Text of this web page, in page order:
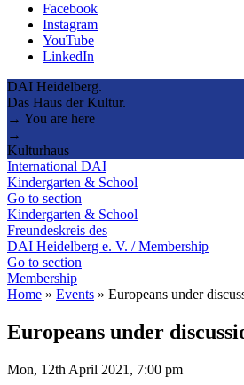
Facebook
Instagram
YouTube
LinkedIn
DAI Heidelberg.
Das Haus der Kultur.
→ You are here
→
Kulturhaus
International DAI
Kindergarten & School
Go to section
Kindergarten & School
Freundeskreis des
DAI Heidelberg e. V. / Membership
Go to section
Membership
Home » Events » Europeans under
Europeans under
Mon, 12th April 2021, 7:00 pm